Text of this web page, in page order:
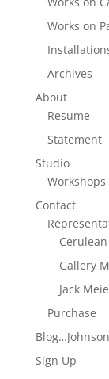
Works on
Archives
About
Resume
Statement
Studio
Workshops
Contact
Gallery
Jack
Purchase
Sign Up